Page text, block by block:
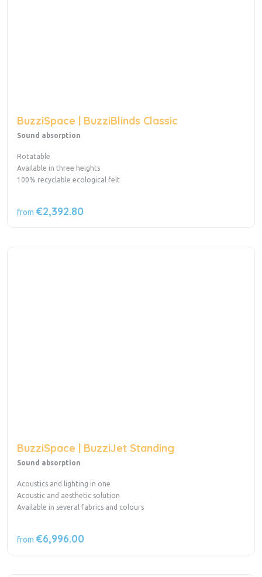
BuzziSpace | BuzziBlinds Classic
Sound absorption
Rotatable
Available in three heights
100% recyclable ecological felt
from €2,392.80
BuzziSpace | BuzziJet Standing
Sound absorption
Acoustics and lighting in one
Acoustic and aesthetic solution
Available in several fabrics and colours
from €6,996.00